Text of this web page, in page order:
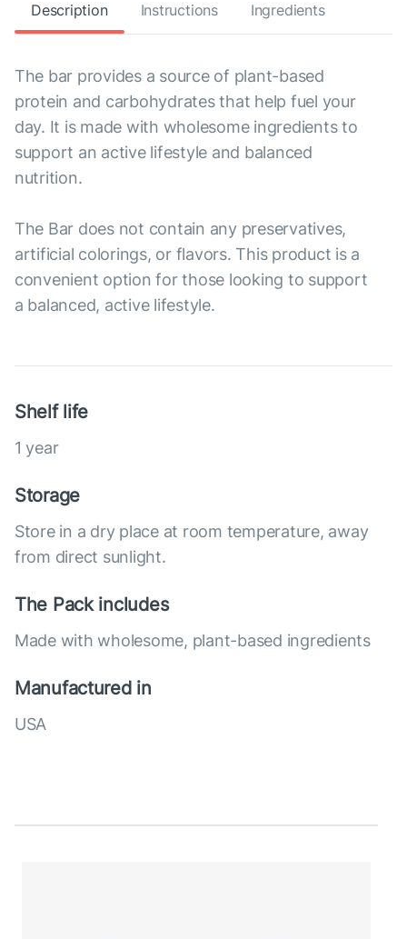
Description Instructions Ingredients
The bar provides a source of plant-based
protein and carbohydrates that help fuel your
day. It is made with wholesome ingredients to
support an active lifestyle and balanced
nutrition.
The Bar does not contain any preservatives,
artificial colorings, or flavors. This product is a
convenient option for those looking to support
a balanced, active lifestyle.
Shelf life
1 year
Storage
Store in a dry place at room temperature, away
from direct sunlight.
The Pack includes
Made with wholesome, plant-based ingredients
Manufactured in
USA